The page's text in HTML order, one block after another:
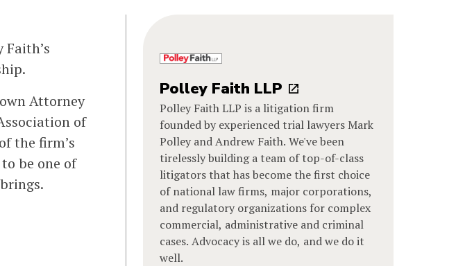
Attorney
of
the firm’s
be one of
Polley Faith LLP
Polley Faith LLP is a litigation firm
founded by experienced trial lawyers Mark
Polley and Andrew Faith. We've been
tirelessly building a team of top-of-class
litigators that has become the first choice
of national law firms, major corporations,
and regulatory organizations for complex
commercial, administrative and criminal
cases. Advocacy is all we do, and we do it
well.